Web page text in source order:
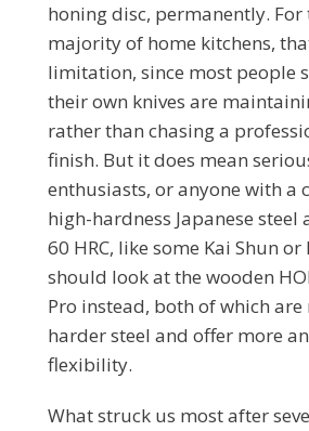
honing disc, permanently. For
majority of home kitchens,
limitation, since most people
their own knives are
rather than chasing a
finish. But it does mean
enthusiasts, or anyone with a
high-hardness Japanese steel
60 HRC, like some Kai Shun
should look at the wooden
Pro instead, both of which
harder steel and offer more
flexibility.
What struck us most after